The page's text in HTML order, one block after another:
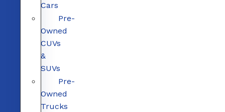
Cars
Pre-
Owned
CUVs
&
SUVs
Pre-
Owned
Trucks